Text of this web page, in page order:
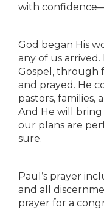
with
God began His
any of us
Gospel, through
and prayed. He
pastors, families,
And He will
our plans are
sure.
Paul’s prayer
and all
prayer for a